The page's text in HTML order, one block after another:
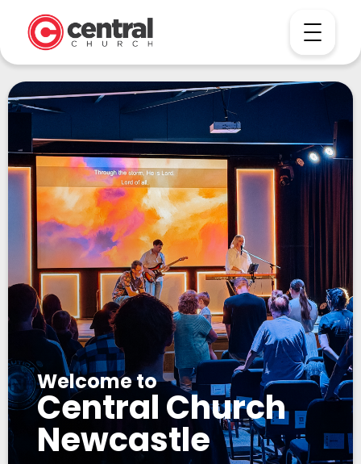
Welcome to
Central Church
Newcastle